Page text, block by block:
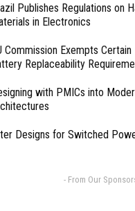
Publishes Regulations on
in Electronics
Commission Exempts
Replaceability
with PMICs into
Designs for Switched
- From Our